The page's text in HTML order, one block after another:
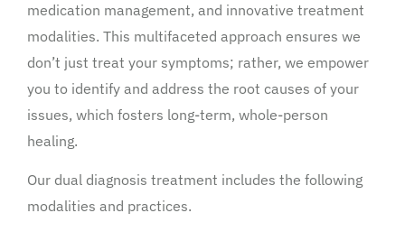
medication management, and innovative treatment
modalities. This multifaceted approach ensures we
don’t just treat your symptoms; rather, we empower
you to identify and address the root causes of your
issues, which fosters long-term, whole-person
healing.
Our dual diagnosis treatment includes the following
modalities and practices.